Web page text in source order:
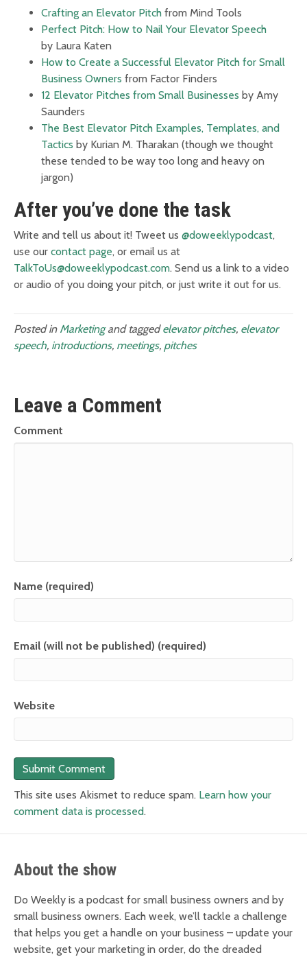
Crafting an Elevator Pitch from Mind Tools
Perfect Pitch: How to Nail Your Elevator Speech
by Laura Katen
How to Create a Successful Elevator Pitch for Small
Business Owners from Factor Finders
12 Elevator Pitches from Small Businesses by Amy
Saunders
The Best Elevator Pitch Examples, Templates, and
Tactics by Kurian M. Tharakan (though we thought
these tended to be way too long and heavy on
jargon)
After you’ve done the task
Write and tell us about it! Tweet us @doweeklypodcast,
use our contact page, or email us at
TalkToUs@doweeklypodcast.com. Send us a link to a video
or audio of you doing your pitch, or just write it out for us.
Posted in Marketingand taggedelevator pitches, elevator
speech, introductions, meetings, pitches
Leave a Comment
Comment
Name (required)
Email (will not be published) (required)
Website
This site uses Akismet to reduce spam. Learn how your
comment data is processed.
About the show
Do Weekly is a podcast for small business owners and by
small business owners. Each week, we’ll tackle a challenge
that helps you get a handle on your business – update your
website, get your marketing in order, do the dreaded